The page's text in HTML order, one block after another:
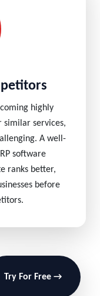
highly
similar services,
A well-
software
ranks better,
before
Try For Free →